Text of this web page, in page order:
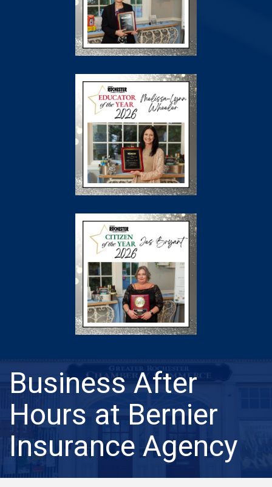
Business After
Hours at Bernier
Insurance Agency